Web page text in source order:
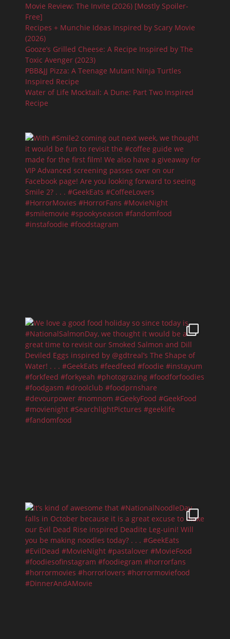
Movie Review: The Invite (2026) [Mostly Spoiler-
Free]
Recipes + Munchie Ideas Inspired by Scary Movie
(2026)
Gooze’s Grilled Cheese: A Recipe Inspired by The
Toxic Avenger (2023)
PBB&JJ Pizza: A Teenage Mutant Ninja Turtles
Inspired Recipe
Water of Life Mocktail: A Dune: Part Two Inspired
Recipe